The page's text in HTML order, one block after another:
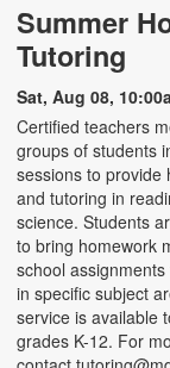
Summer
Tutoring
Sat, Aug 08,
Certified teachers
groups of students
sessions to provide
and tutoring in
science. Students
to bring homework
school
in specific subject
service is available
grades K-12. For